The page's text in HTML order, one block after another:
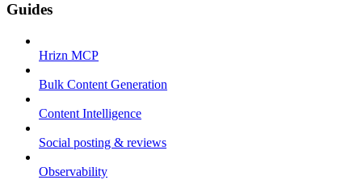
Guides
Hrizn MCP
Bulk Content Generation
Content Intelligence
Social posting & reviews
Observability